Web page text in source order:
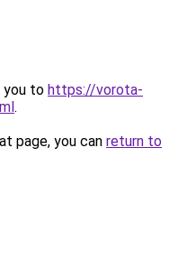
you to https://vorota-
.
page, you can return to